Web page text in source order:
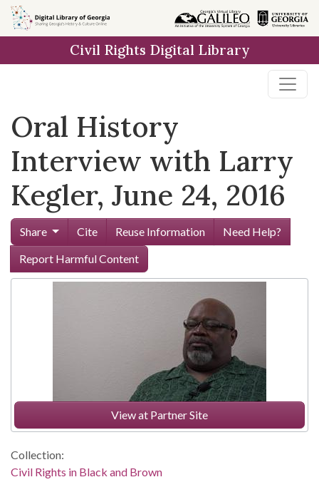
Skip to
main
Civil Rights Digital Library
Oral History
Interview with Larry
Kegler, June 24, 2016
Share Cite Reuse Information
Need Help?
Report Harmful Content
View at Partner Site
Collection:
Civil Rights in Black and Brown